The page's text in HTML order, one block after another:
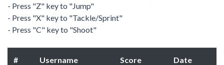
- Press "Z" key to "Jump"
- Press "X" key to "Tackle/Sprint"
- Press "C" key to "Shoot"
# Username Score Date